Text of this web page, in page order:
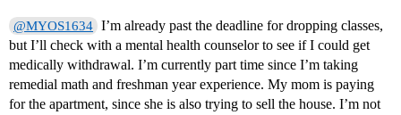
@MYOS1634 I’m already past the deadline for dropping classes,
but I’ll check with a mental health counselor to see if I could get
medically withdrawal. I’m currently part time since I’m taking
remedial math and freshman year experience. My mom is paying
for the apartment, since she is also trying to sell the house. I’m not